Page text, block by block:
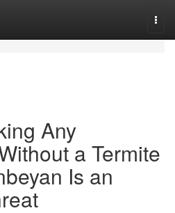
Any
a Termite
Is an